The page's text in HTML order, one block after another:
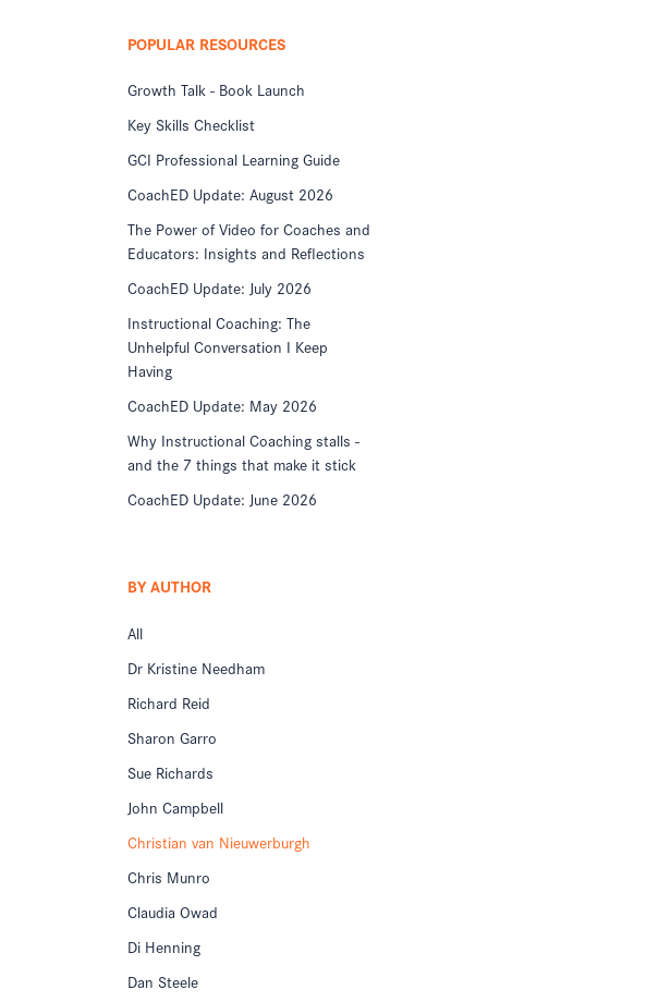
POPULAR RESOURCES
Growth Talk - Book Launch
Key Skills Checklist
GCI Professional Learning Guide
CoachED Update: August 2026
The Power of Video for Coaches and
Educators: Insights and Reflections
CoachED Update: July 2026
Instructional Coaching: The
Unhelpful Conversation I Keep
Having
CoachED Update: May 2026
Why Instructional Coaching stalls -
and the 7 things that make it stick
CoachED Update: June 2026
BY AUTHOR
All
Dr Kristine Needham
Richard Reid
Sharon Garro
Sue Richards
John Campbell
Christian van Nieuwerburgh
Chris Munro
Claudia Owad
Di Henning
Dan Steele